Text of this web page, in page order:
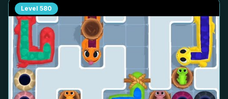
Level 580